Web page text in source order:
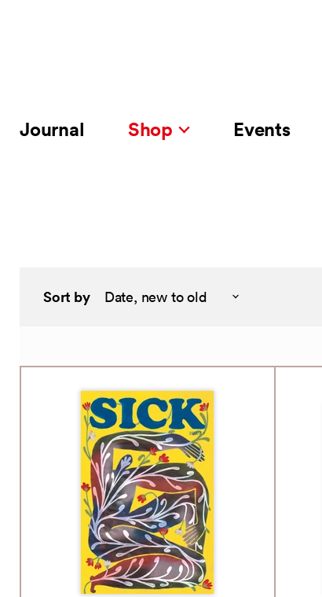
Journal Shop Events
Sort by